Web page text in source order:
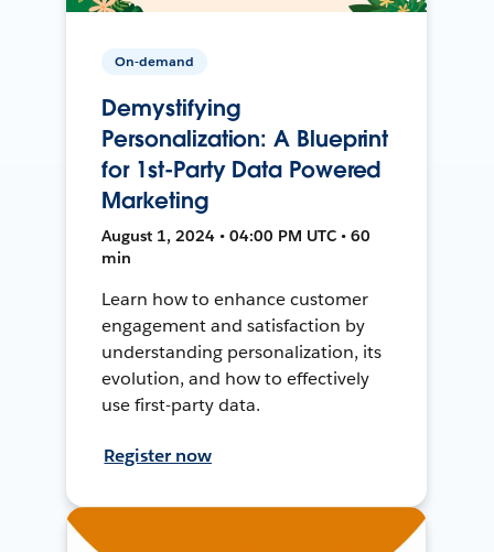
On-demand
Demystifying
Personalization: A Blueprint
for 1st-Party Data Powered
Marketing
August 1, 2024 • 04:00 PM UTC • 60
min
Learn how to enhance customer
engagement and satisfaction by
understanding personalization, its
evolution, and how to effectively
use first-party data.
Register now